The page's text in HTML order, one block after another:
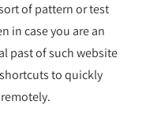
of pattern or test
in case you are an
past of such website
to quickly